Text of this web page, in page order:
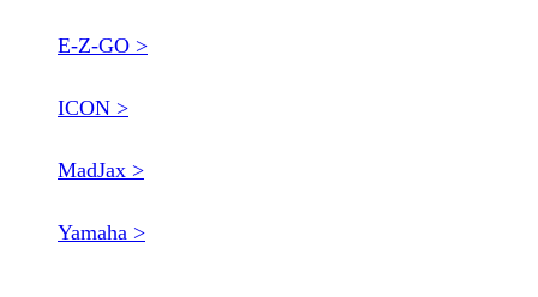
E-Z-GO >
ICON >
MadJax >
Yamaha >